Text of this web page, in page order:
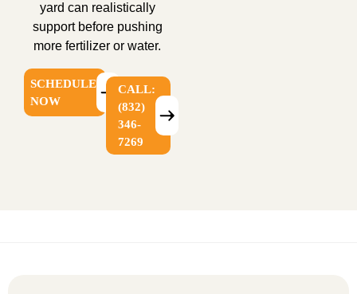
yard can realistically
support before pushing
more fertilizer or water.
SCHEDULE
NOW
CALL:
(832)
346-
7269